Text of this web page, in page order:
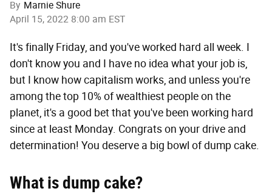
By Marnie Shure
April 15, 2022 8:00 am EST
It's finally Friday, and you've worked hard all week. I
don't know you and I have no idea what your job is,
but I know how capitalism works, and unless you're
among the top 10% of wealthiest people on the
planet, it's a good bet that you've been working hard
since at least Monday. Congrats on your drive and
determination! You deserve a big bowl of dump cake.
What is dump cake?